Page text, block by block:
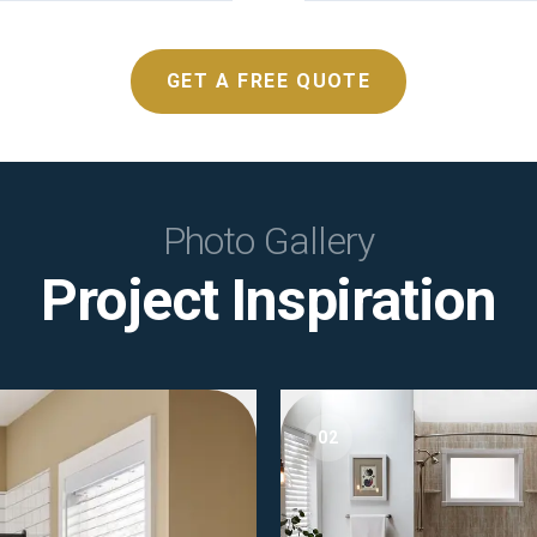
GET A FREE QUOTE
Photo Gallery
Project Inspiration
02